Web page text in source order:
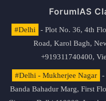
ForumIAS
#Delhi
- Plot No. 36, 4th
Road, Karol Bagh,
+919311740400,
#Delhi - Mukherjee Nagar
-
Banda Bahadur Marg, First